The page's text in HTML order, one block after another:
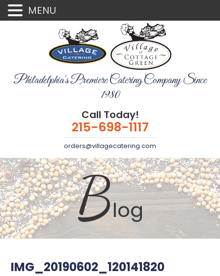
Philadelphia's Premiere Catering Company Since
1980
Call Today!
215-698-1117
orders@villagecatering.com
Blog
IMG_20190602_120141820
MENU